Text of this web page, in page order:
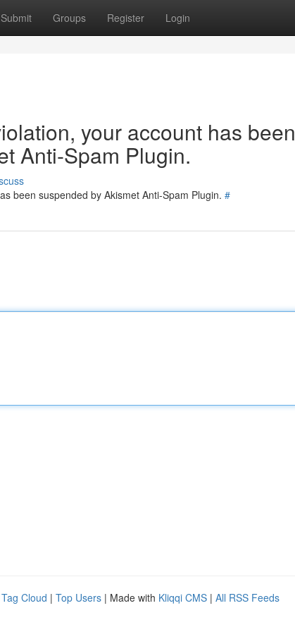
Submit Groups Register Login
your account has been
Anti-Spam Plugin.
been suspended by Akismet Anti-Spam Plugin. #
Tag Cloud | Top Users | Made with Kliqqi CMS | All RSS Feeds